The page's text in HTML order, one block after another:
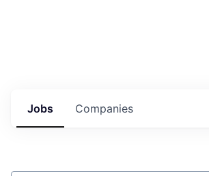
Jobs Companies